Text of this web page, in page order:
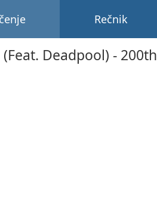
Rečnik
Deadpool) - 200th